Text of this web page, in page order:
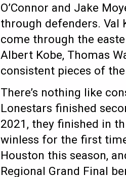
O’Connor and Jake
through defenders. Val
come through the
Albert Kobe, Thomas
consistent pieces of
There’s nothing like
Lonestars finished
2021, they finished in
winless for the first
Houston this season,
Regional Grand Final